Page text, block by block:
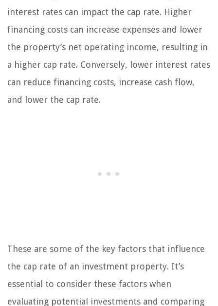
interest rates can impact the cap rate. Higher
financing costs can increase expenses and lower
the property’s net operating income, resulting in
a higher cap rate. Conversely, lower interest rates
can reduce financing costs, increase cash flow,
and lower the cap rate.
These are some of the key factors that influence
the cap rate of an investment property. It’s
essential to consider these factors when
evaluating potential investments and comparing